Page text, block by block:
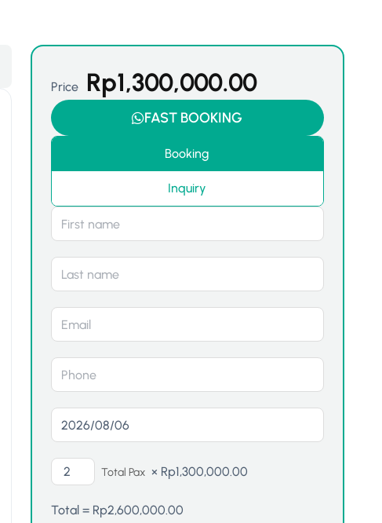
Price Rp1,300,000.00
FAST BOOKING
Booking
Inquiry
Total Pax× Rp1,300,000.00
Total = Rp2,600,000.00